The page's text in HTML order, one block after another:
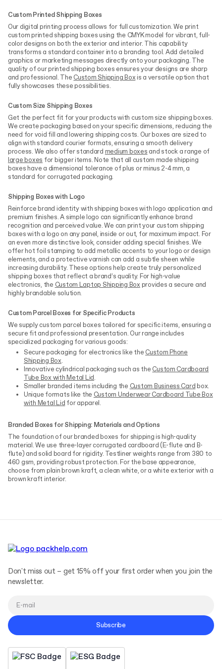
Custom Printed Shipping Boxes
Our digital printing process allows for full customization. We print
custom printed shipping boxes using the CMYK model for vibrant, full-
color designs on both the exterior and interior. This capability
transforms a standard container into a branding tool. Add detailed
graphics or marketing messages directly onto your packaging. The
quality of our printed shipping boxes ensures your designs are sharp
and professional. The Custom Shipping Boxis a versatile option that
fully showcases these possibilities.
Custom Size Shipping Boxes
Get the perfect fit for your products with custom size shipping boxes.
We create packaging based on your specific dimensions, reducing the
need for void fill and lowering shipping costs. Our boxes are sized to
align with standard courier formats, ensuring a smooth delivery
process. We also offer standard medium boxes and stock a range of
large boxes for bigger items. Note that all custom made shipping
boxes have a dimensional tolerance of plus or minus 2-4 mm, a
standard for corrugated packaging.
Shipping Boxes with Logo
Reinforce brand identity with shipping boxes with logo application and
premium finishes. A simple logo can significantly enhance brand
recognition and perceived value. We can print your custom shipping
boxes with a logo on any panel, inside or out, for maximum impact. For
an even more distinctive look, consider adding special finishes. We
offer hot foil stamping to add metallic accents to your logo or design
elements, and a protective varnish can add a subtle sheen while
increasing durability. These options help create truly personalized
shipping boxes that reflect a brand’s quality. For high-value
electronics, the Custom Laptop Shipping Box provides a secure and
highly brandable solution.
Custom Parcel Boxes for Specific Products
We supply custom parcel boxes tailored for specific items, ensuring a
secure fit and professional presentation. Our range includes
specialized packaging for various goods:
Secure packaging for electronics like the Custom Phone
Shipping Box.
Innovative cylindrical packaging such as the Custom Cardboard
Tube Box with Metal Lid.
Smaller branded items including the Custom Business Cardbox.
Unique formats like the Custom Underwear Cardboard Tube Box
with Metal Lid for apparel.
Branded Boxes for Shipping: Materials and Options
The foundation of our branded boxes for shipping is high-quality
material. We use three-layer corrugated cardboard (E-flute and B-
flute) and solid board for rigidity. Testliner weights range from 380 to
460 gsm, providing robust protection. For the base appearance,
choose from plain brown kraft, a clean white, or a white exterior with a
brown kraft interior.
Don't miss out – get 15% off your first order when you join the
newsletter.
Subscribe